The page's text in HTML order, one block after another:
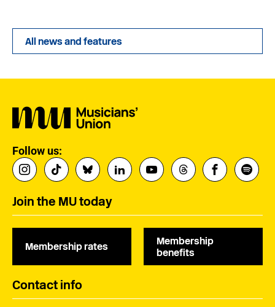
All news and features
Follow us:
Join the MU today
Membership rates
Membership
benefits
Contact info